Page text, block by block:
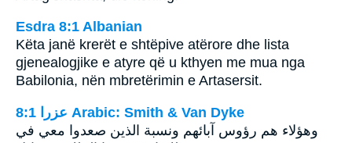
Esdra 8:1 Albanian
Këta janë krerët e shtëpive atërore dhe lista
gjenealogjike e atyre që u kthyen me mua nga
Babilonia, nën mbretërimin e Artasersit.
ﻋﺰﺭﺍ 8:1 Arabic: Smith & Van Dyke
وهؤلاء هم رؤوس آبائهم ونسبة الذين صعدوا معي في